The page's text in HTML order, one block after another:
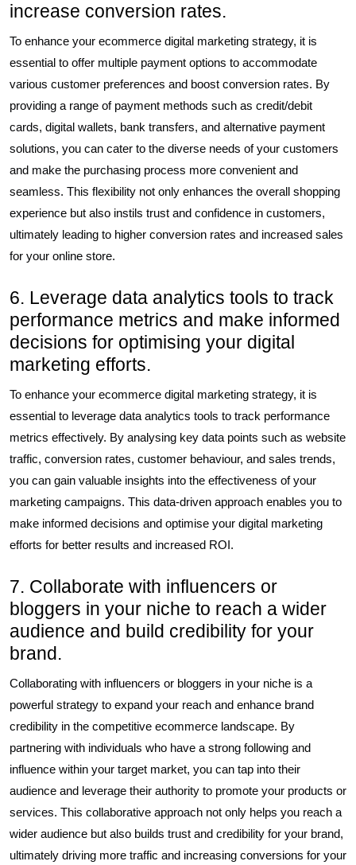
increase conversion rates.
To enhance your ecommerce digital marketing strategy, it is
essential to offer multiple payment options to accommodate
various customer preferences and boost conversion rates. By
providing a range of payment methods such as credit/debit
cards, digital wallets, bank transfers, and alternative payment
solutions, you can cater to the diverse needs of your customers
and make the purchasing process more convenient and
seamless. This flexibility not only enhances the overall shopping
experience but also instils trust and confidence in customers,
ultimately leading to higher conversion rates and increased sales
for your online store.
6. Leverage data analytics tools to track
performance metrics and make informed
decisions for optimising your digital
marketing efforts.
To enhance your ecommerce digital marketing strategy, it is
essential to leverage data analytics tools to track performance
metrics effectively. By analysing key data points such as website
traffic, conversion rates, customer behaviour, and sales trends,
you can gain valuable insights into the effectiveness of your
marketing campaigns. This data-driven approach enables you to
make informed decisions and optimise your digital marketing
efforts for better results and increased ROI.
7. Collaborate with influencers or
bloggers in your niche to reach a wider
audience and build credibility for your
brand.
Collaborating with influencers or bloggers in your niche is a
powerful strategy to expand your reach and enhance brand
credibility in the competitive ecommerce landscape. By
partnering with individuals who have a strong following and
influence within your target market, you can tap into their
audience and leverage their authority to promote your products or
services. This collaborative approach not only helps you reach a
wider audience but also builds trust and credibility for your brand,
ultimately driving more traffic and increasing conversions for your